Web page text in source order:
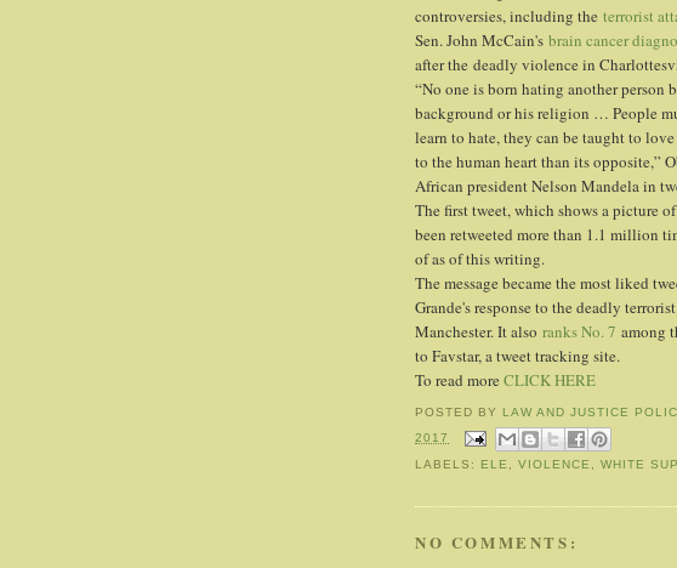
controversies, including the terrorist
Sen. John McCain's brain cancer
after the deadly violence in
“No one is born hating another person
background or his religion … People
learn to hate, they can be taught to
to the human heart than its opposite,”
African president Nelson Mandela in
The first tweet, which shows a picture
been retweeted more than 1.1 million
of as of this writing.
The message became the most liked
Grande's response to the deadly
Manchester. It also ranks No. 7 among
to Favstar, a tweet tracking site.
To read more CLICK HERE
POSTED BY LAW AND JUSTICE
2017
LABELS: ELE ,VIOLENCE ,WHITE
NO COMMENTS: